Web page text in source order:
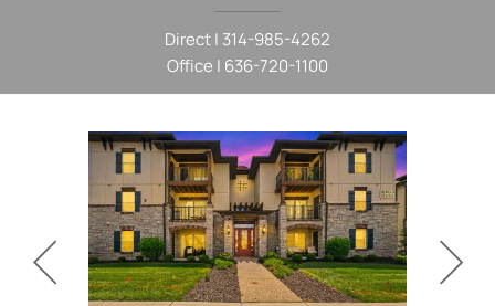
Direct | 314-985-4262
Office | 636-720-1100